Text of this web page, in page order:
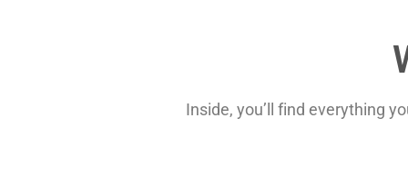
Inside, you’ll find everything